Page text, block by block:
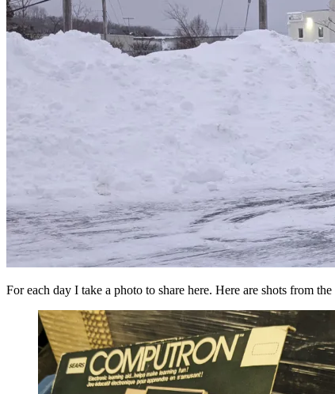
For each day I take a photo to share here. Here are shots from the